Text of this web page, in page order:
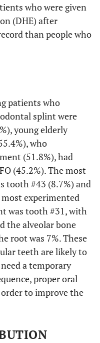
who were given
(DHE) after
than people who
patients who
splint were
young elderly
who
(51.8%), had
(45.2%). The most
tooth #43 (8.7%) and
experimented
was tooth #31, with
the alveolar bone
root was 7%. These
teeth are likely to
a temporary
proper oral
to improve the